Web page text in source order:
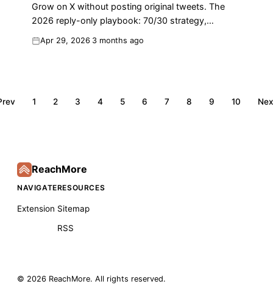
Grow on X without posting original tweets. The
2026 reply-only playbook: 70/30 strategy,
routine.
Apr 29, 2026 3 months ago
1 2 3 4 5 6 7 8 9 10
ReachMore
NAVIGATE
Extension
RESOURCES
Sitemap
RSS
© 2026 ReachMore. All rights reserved.